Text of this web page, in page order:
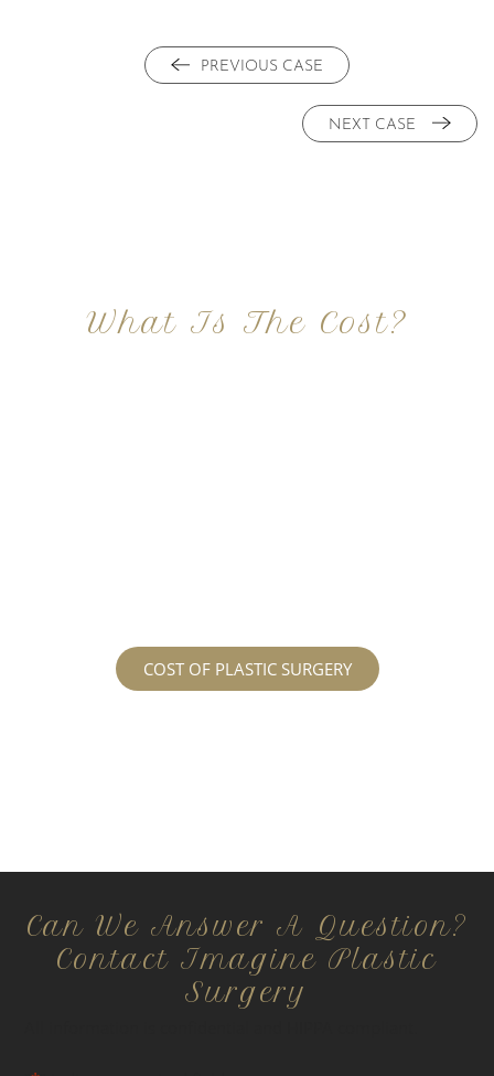
PREVIOUS CASE
NEXT CASE
What Is The Cost?
COST OF PLASTIC SURGERY
Can We Answer A Question?
Contact Imagine Plastic
Surgery